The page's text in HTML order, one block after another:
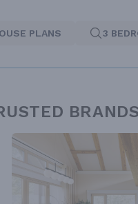
PLANS 3
BRANDS